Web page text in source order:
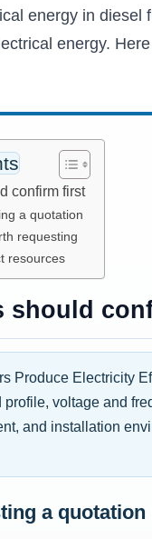
energy in diesel
energy.
confirm first
a quotation
requesting
resources
should
Produce Electricity
voltage and
and installation
a quotation